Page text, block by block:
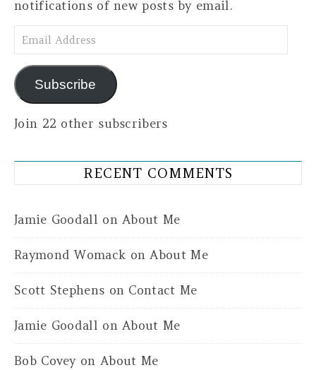
notifications of new posts by email.
Email Address
Subscribe
Join 22 other subscribers
RECENT COMMENTS
Jamie Goodall onAbout Me
Raymond Womack onAbout Me
Scott Stephens on Contact Me
Jamie Goodall onAbout Me
Bob Coveyon About Me